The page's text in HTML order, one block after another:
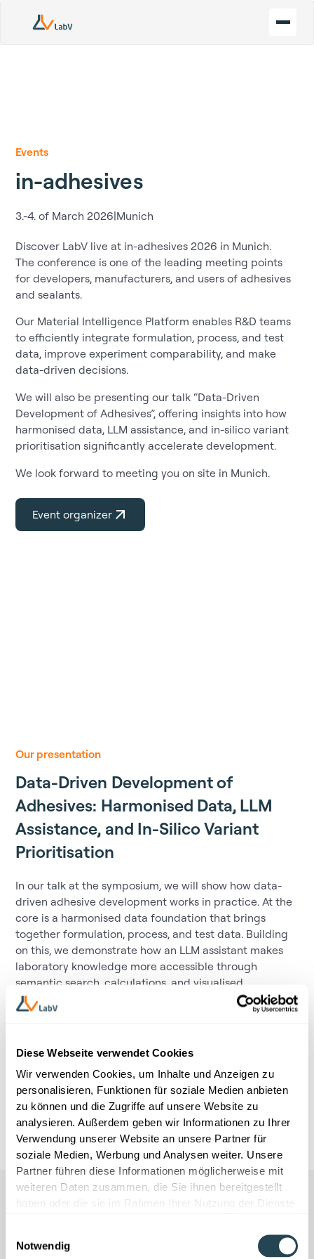
Diese Webseite verwendet Cookies
Wir verwenden Cookies, um Inhalte und Anzeigen zu
personalisieren, Funktionen für soziale Medien anbieten
zu können und die Zugriffe auf unsere Website zu
analysieren. Außerdem geben wir Informationen zu Ihrer
Verwendung unserer Website an unsere Partner für
soziale Medien, Werbung und Analysen weiter. Unsere
Partner führen diese Informationen möglicherweise mit
weiteren Daten zusammen, die Sie ihnen bereitgestellt
haben oder die sie im Rahmen Ihrer Nutzung der Dienste
Notwendig
Events
in-adhesives
3.-4. of March 2026|Munich
Discover LabV live at in-adhesives 2026 in Munich.
The conference is one of the leading meeting points
for developers, manufacturers, and users of adhesives
and sealants.
Our Material Intelligence Platform enables R&D teams
to efficiently integrate formulation, process, and test
data, improve experiment comparability, and make
data-driven decisions.
We will also be presenting our talk “Data-Driven
Development of Adhesives”, offering insights into how
harmonised data, LLM assistance, and in-silico variant
prioritisation significantly accelerate development.
We look forward to meeting you on site in Munich.
Event organizer
Our presentation
Data-Driven Development of
Adhesives: Harmonised Data, LLM
Assistance, and In-Silico Variant
Prioritisation
In our talk at the symposium, we will show how data-
driven adhesive development works in practice. At the
core is a harmonised data foundation that brings
together formulation, process, and test data. Building
on this, we demonstrate how an LLM assistant makes
laboratory knowledge more accessible through
semantic search, calculations, and visualised
evaluations, and how machine learning evaluates and
prioritises formulation variants in silico. The result:
decisions — and significantly more efficient R&D
When:3rd of March, 3.30 pm
Where:The Westin Grand Hotel Munich